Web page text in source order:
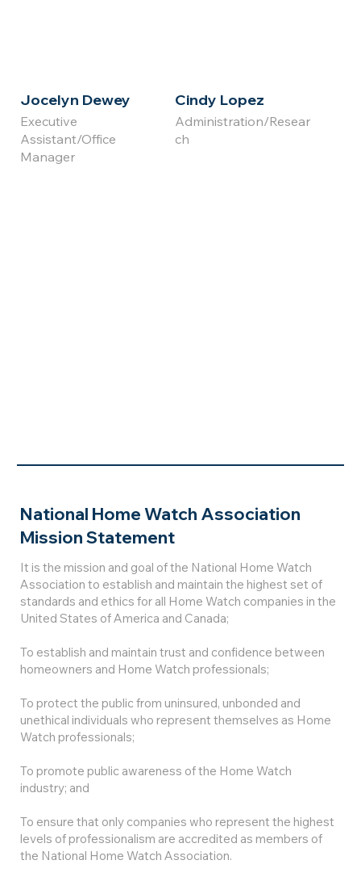
Jocelyn Dewey
Executive
Assistant/Office
Manager
Cindy Lopez
Administration/Resear
ch
National Home Watch Association
Mission Statement
It is the mission and goal of the National Home Watch
Association to establish and maintain the highest set of
standards and ethics for all Home Watch companies in the
United States of America and Canada;
To establish and maintain trust and confidence between
homeowners and Home Watch professionals;
To protect the public from uninsured, unbonded and
unethical individuals who represent themselves as Home
Watch professionals;
To promote public awareness of the Home Watch
industry; and
To ensure that only companies who represent the highest
levels of professionalism are accredited as members of
the National Home Watch Association.